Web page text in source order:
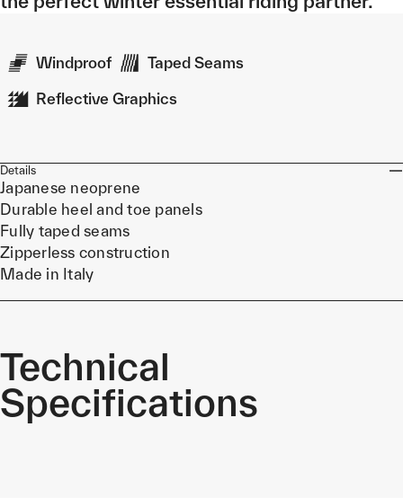
Windproof Taped Seams
Reflective Graphics
Details
Japanese neoprene
Durable heel and toe panels
Fully taped seams
Zipperless construction
Made in Italy
Technical
Specifications